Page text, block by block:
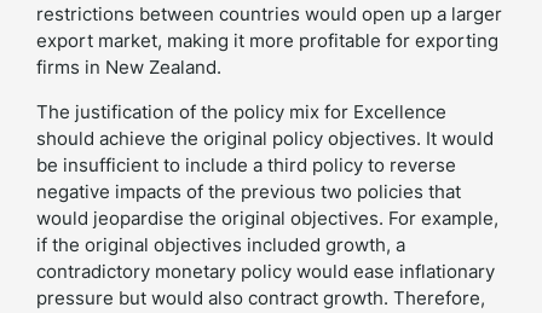
restrictions between countries would open up a larger
export market, making it more profitable for exporting
firms in New Zealand.
The justification of the policy mix for Excellence
should achieve the original policy objectives. It would
be insufficient to include a third policy to reverse
negative impacts of the previous two policies that
would jeopardise the original objectives. For example,
if the original objectives included growth, a
contradictory monetary policy would ease inflationary
pressure but would also contract growth. Therefore,